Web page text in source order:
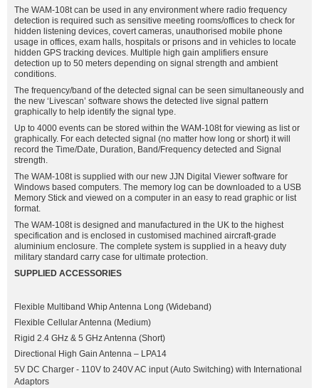
The WAM-108t can be used in any environment where radio frequency
detection is required such as sensitive meeting rooms/offices to check for
hidden listening devices, covert cameras, unauthorised mobile phone
usage in offices, exam halls, hospitals or prisons and in vehicles to locate
hidden GPS tracking devices. Multiple high gain amplifiers ensure
detection up to 50 meters depending on signal strength and ambient
conditions.
The frequency/band of the detected signal can be seen simultaneously and
the new ‘Livescan’ software shows the detected live signal pattern
graphically to help identify the signal type.
Up to 4000 events can be stored within the WAM-108t for viewing as list or
graphically. For each detected signal (no matter how long or short) it will
record the Time/Date, Duration, Band/Frequency detected and Signal
strength.
The WAM-108t is supplied with our new JJN Digital Viewer software for
Windows based computers. The memory log can be downloaded to a USB
Memory Stick and viewed on a computer in an easy to read graphic or list
format.
The WAM-108t is designed and manufactured in the UK to the highest
specification and is enclosed in customised machined aircraft-grade
aluminium enclosure. The complete system is supplied in a heavy duty
military standard carry case for ultimate protection.
SUPPLIED ACCESSORIES
Flexible Multiband Whip Antenna Long (Wideband)
Flexible Cellular Antenna (Medium)
Rigid 2.4 GHz & 5 GHz Antenna (Short)
Directional High Gain Antenna – LPA14
5V DC Charger - 110V to 240V AC input (Auto Switching) with International
Adaptors